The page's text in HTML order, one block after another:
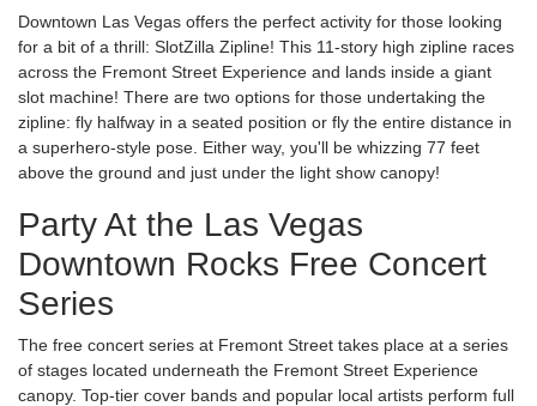
Downtown Las Vegas offers the perfect activity for those looking
for a bit of a thrill: SlotZilla Zipline! This 11-story high zipline races
across the Fremont Street Experience and lands inside a giant
slot machine! There are two options for those undertaking the
zipline: fly halfway in a seated position or fly the entire distance in
a superhero-style pose. Either way, you'll be whizzing 77 feet
above the ground and just under the light show canopy!
Party At the Las Vegas
Downtown Rocks Free Concert
Series
The free concert series at Fremont Street takes place at a series
of stages located underneath the Fremont Street Experience
canopy. Top-tier cover bands and popular local artists perform full